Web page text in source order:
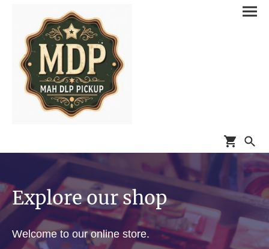
Explore our shop
Welcome to our online store.